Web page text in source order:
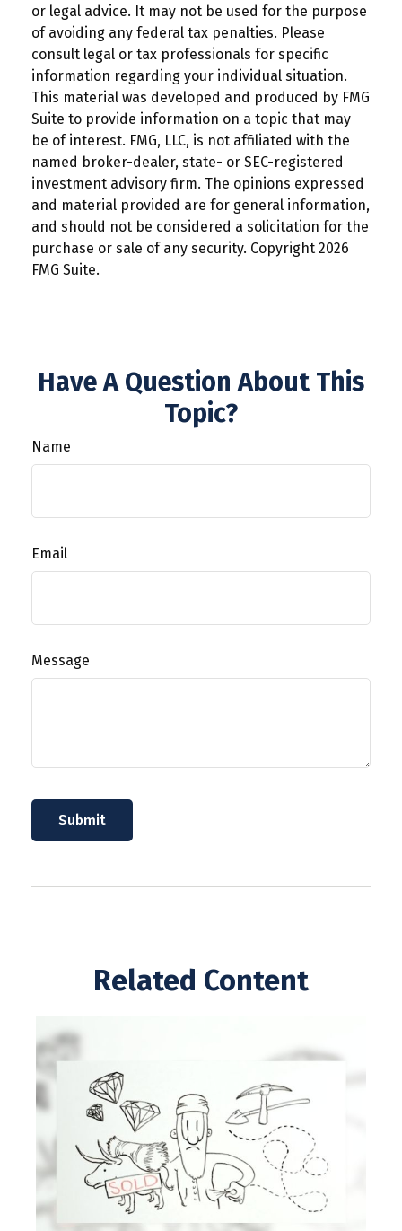
or legal advice. It may not be used for the purpose
of avoiding any federal tax penalties. Please
consult legal or tax professionals for specific
information regarding your individual situation.
This material was developed and produced by FMG
Suite to provide information on a topic that may
be of interest. FMG, LLC, is not affiliated with the
named broker-dealer, state- or SEC-registered
investment advisory firm. The opinions expressed
and material provided are for general information,
and should not be considered a solicitation for the
purchase or sale of any security. Copyright 2026
FMG Suite.
Have A Question About This
Topic?
Name
Email
Message
Related Content